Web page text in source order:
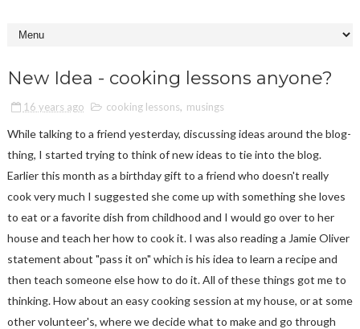
New Idea - cooking lessons anyone?
16 years ago cooking lessons, musings
While talking to a friend yesterday, discussing ideas around the blog-
thing, I started trying to think of new ideas to tie into the blog.
Earlier this month as a birthday gift to a friend who doesn't really
cook very much I suggested she come up with something she loves
to eat or a favorite dish from childhood and I would go over to her
house and teach her how to cook it. I was also reading a Jamie Oliver
statement about "pass it on" which is his idea to learn a recipe and
then teach someone else how to do it. All of these things got me to
thinking. How about an easy cooking session at my house, or at some
other volunteer's, where we decide what to make and go through